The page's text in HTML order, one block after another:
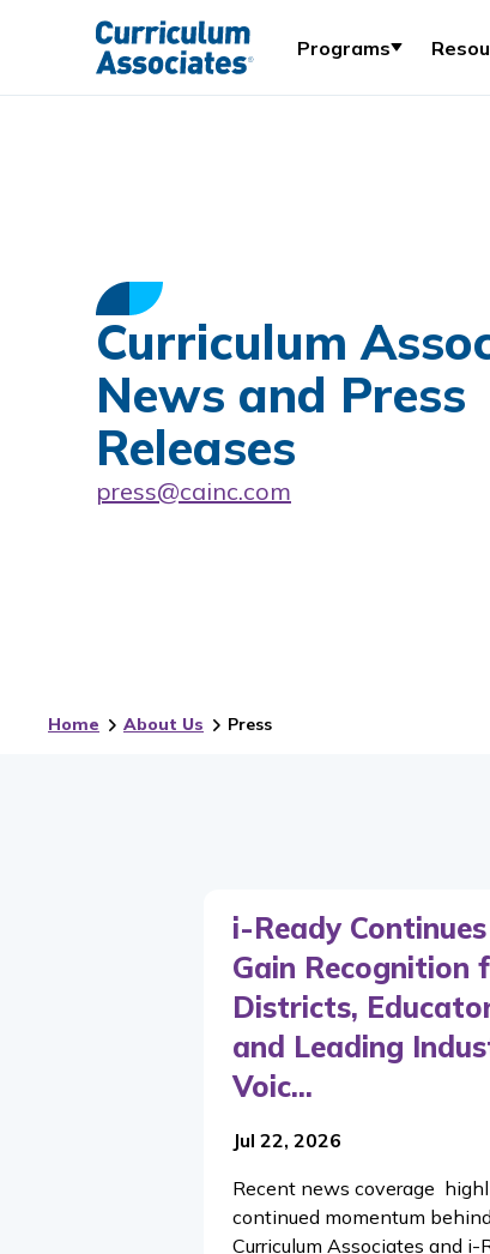
Programs
Curriculum
News and Press
Releases
press@cainc.com
Home About Us Press
i-Ready
Gain Recognition
Districts,
and Leading
Voic...
Jul 22, 2026
Recent news coverage
continued momentum behind
Curriculum Associates and i-